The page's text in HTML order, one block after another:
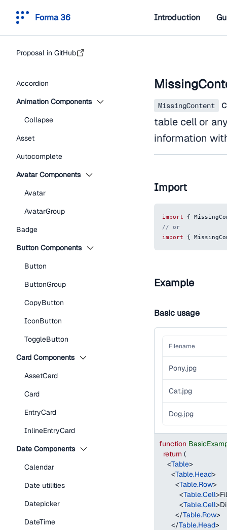
Forma 36 Introduction
Proposal in GitHub
Accordion
Animation Components
Collapse
Asset
Autocomplete
Avatar Components
Avatar
AvatarGroup
Badge
Button Components
Button
ButtonGroup
CopyButton
IconButton
ToggleButton
Card Components
AssetCard
Card
EntryCard
InlineEntryCard
Date Components
Calendar
Date utilities
Datepicker
DateTime
MissingContent
table cell or
information
Import
import {
// or
import
{
Example
Basic usage
Filename
Pony.jpg
Cat.jpg
Dog.jpg
function
return (
<Table>
<Table.Head>
<Table.Row>
<Table.Cell>
<Table.Cell>
</Table.Row>
</Table.Head>